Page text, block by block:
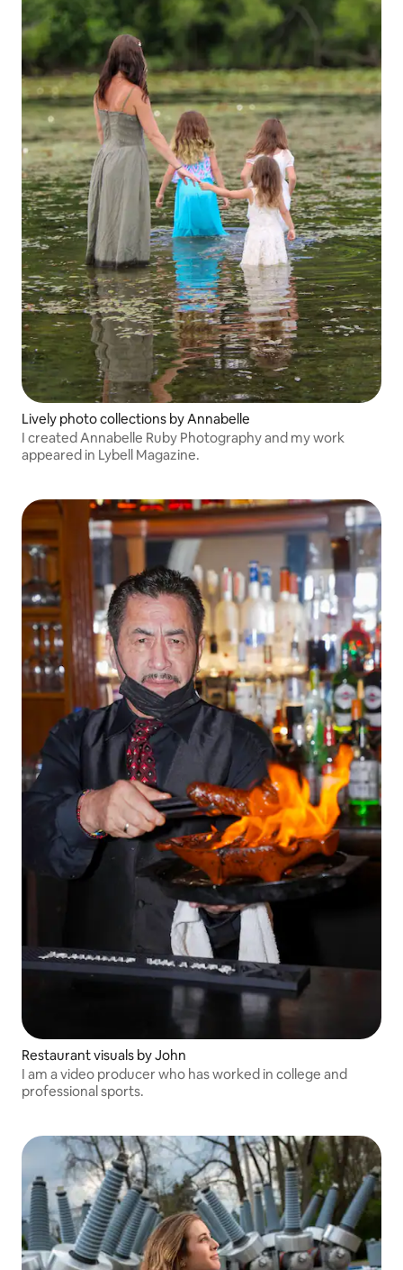
Lively photo collections by Annabelle
I created Annabelle Ruby Photography and my work
appeared in Lybell Magazine.
Restaurant visuals by John
I am a video producer who has worked in college and
professional sports.